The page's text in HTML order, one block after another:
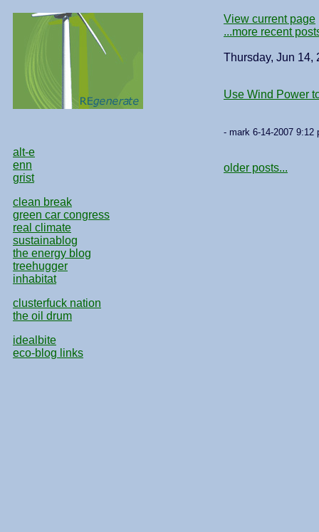
alt-e
enn
grist
clean break
green car congress
real climate
sustainablog
the energy blog
treehugger
inhabitat
clusterfuck nation
the oil drum
idealbite
eco-blog links
View current page
...more recent
Thursday, Jun 14,
Use Wind Power
- mark 6-14-2007 9:12
older posts...